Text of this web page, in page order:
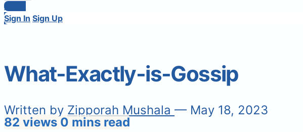
Login
Sign In Sign Up
What-Exactly-is-Gossip
Written by Zipporah Mushala — May 18, 2023
82 views 0 mins read